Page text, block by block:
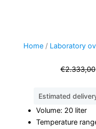
Home/ Laboratory
€2.333,00
Estimated
Volume: 20 liter
Temperature